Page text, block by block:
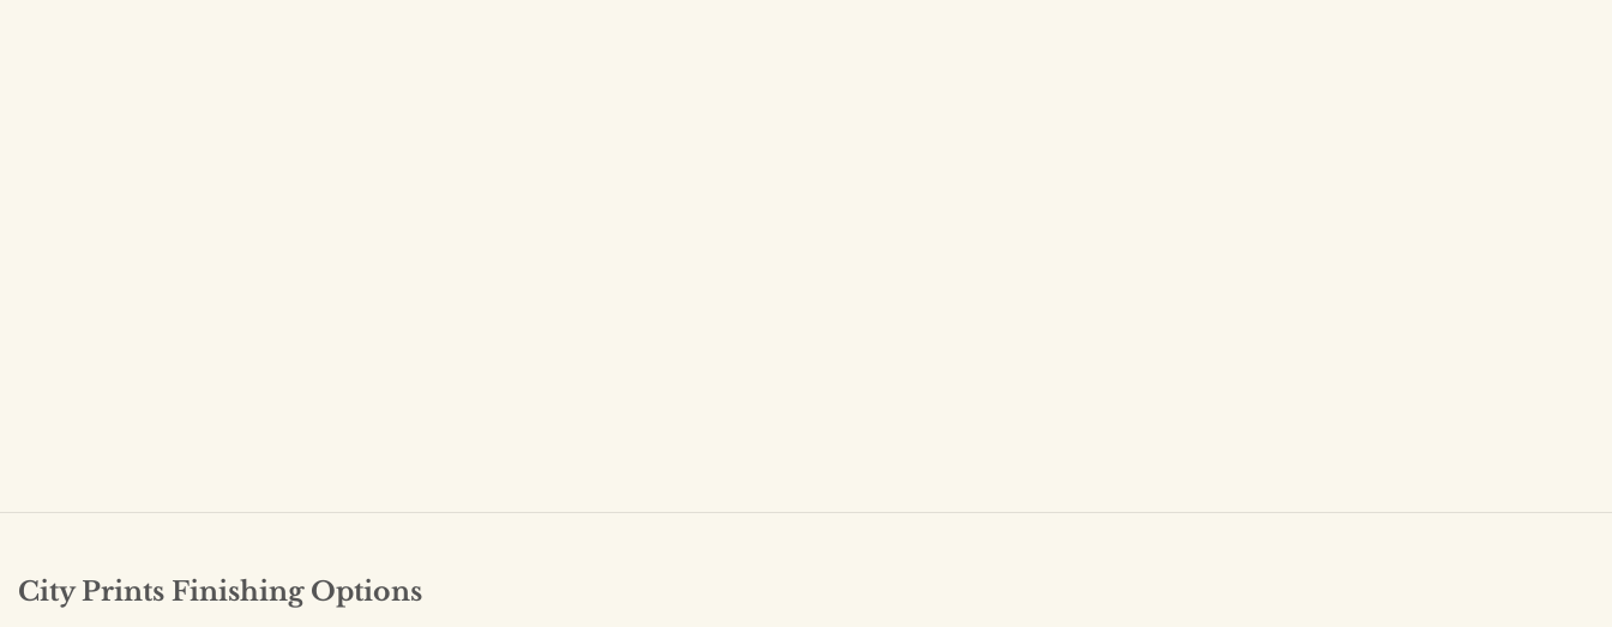
City Prints Finishing Options